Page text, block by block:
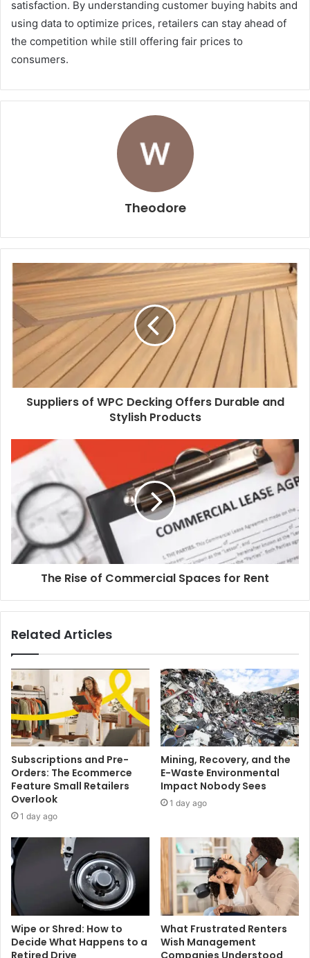
satisfaction. By understanding customer buying habits and
using data to optimize prices, retailers can stay ahead of
the competition while still offering fair prices to
consumers.
Theodore
Suppliers of WPC Decking Offers Durable and
Stylish Products
The Rise of Commercial Spaces for Rent
Related Articles
Subscriptions and Pre-
Orders: The Ecommerce
Feature Small Retailers
Overlook
1 day ago
Mining, Recovery, and the
E-Waste Environmental
Impact Nobody Sees
1 day ago
Wipe or Shred: How to
Decide What Happens to a
What Frustrated Renters
Wish Management